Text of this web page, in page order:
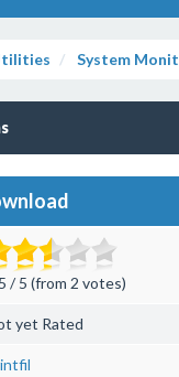
System
/ 5 (from 2 votes)
yet Rated